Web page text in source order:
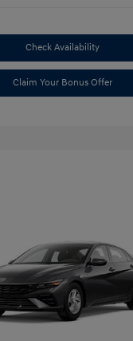
Check Availability
Claim Your Bonus Offer